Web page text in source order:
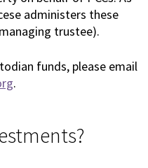
administers these
trustee).
funds, please email
.